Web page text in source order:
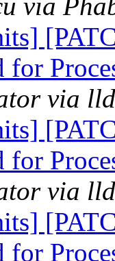
via
for
via
for
via
for